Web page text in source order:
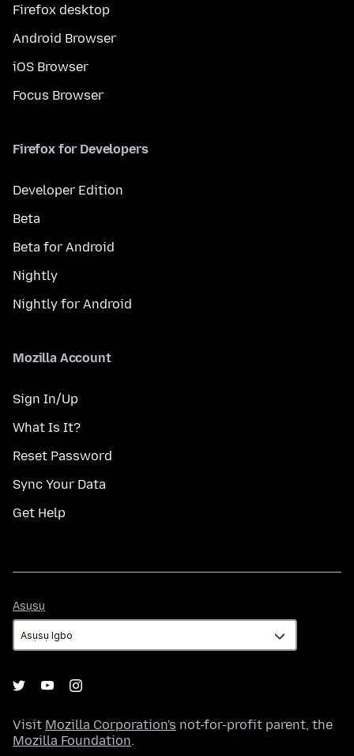
Firefox desktop
Android Browser
iOS Browser
Focus Browser
Firefox for Developers
Developer Edition
Beta
Beta for Android
Nightly
Nightly for Android
Mozilla Account
Sign In/Up
What Is It?
Reset Password
Sync Your Data
Get Help
Asụsụ
Visit Mozilla Corporation's not-for-profit parent, the
Mozilla Foundation.